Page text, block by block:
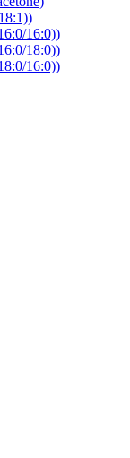
16:0))
18:0))
16:0))